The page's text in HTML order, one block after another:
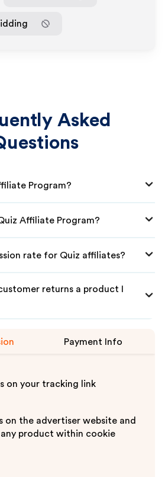
Asked
Program?
Affiliate Program?
rate for Quiz affiliates?
returns a product I
Payment Info
on your tracking link
on the advertiser website and
any product within cookie